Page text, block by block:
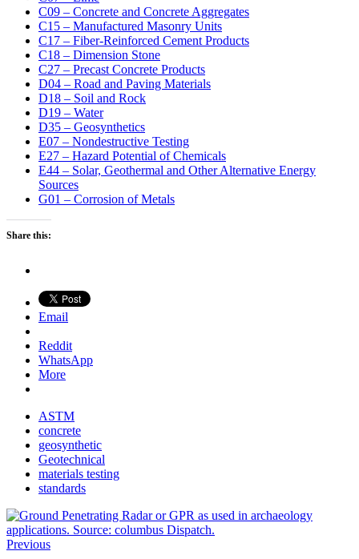
C09 – Concrete and Concrete Aggregates
C15 – Manufactured Masonry Units
C17 – Fiber-Reinforced Cement Products
C18 – Dimension Stone
C27 – Precast Concrete Products
D04 – Road and Paving Materials
D18 – Soil and Rock
D19 – Water
D35 – Geosynthetics
E07 – Nondestructive Testing
E27 – Hazard Potential of Chemicals
E44 – Solar, Geothermal and Other Alternative Energy
Sources
G01 – Corrosion of Metals
Share this:
Email
Reddit
WhatsApp
More
ASTM
concrete
geosynthetic
Geotechnical
materials testing
standards
Previous